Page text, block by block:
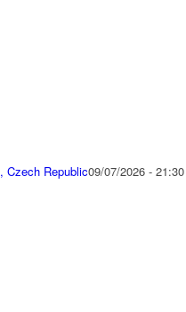
Czech Republic09/07/2026 - 21:30